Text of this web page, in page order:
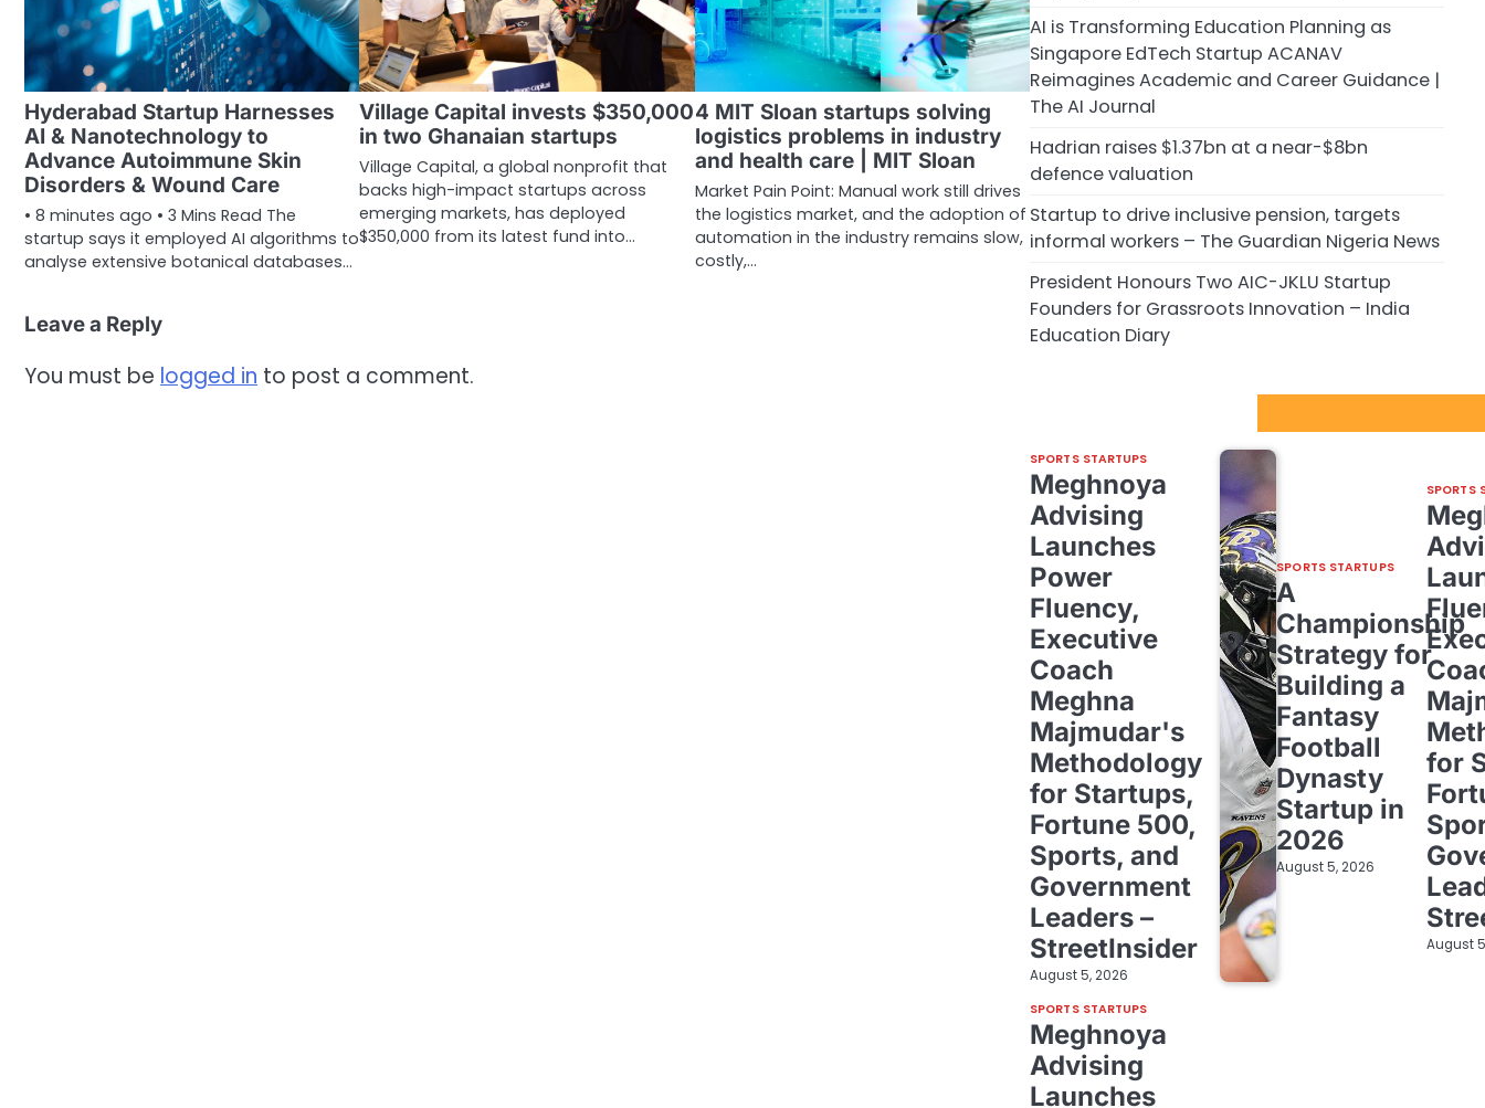
Hyderabad Startup Harnesses
AI & Nanotechnology to
Advance Autoimmune Skin
Disorders & Wound Care
• 8 minutes ago • 3 Mins Read The
startup says it employed AI algorithms to
analyse extensive botanical databases…
Village Capital invests $350,000
in two Ghanaian startups
Village Capital, a global nonprofit that
backs high-impact startups across
emerging markets, has deployed
$350,000 from its latest fund into…
4 MIT Sloan startups solving
logistics problems in industry
and health care | MIT Sloan
Market Pain Point: Manual work still drives
the logistics market, and the adoption of
automation in the industry remains slow,
costly,…
Leave a Reply
You must be logged in to post a comment.
AI is Transforming Education Planning as
Singapore EdTech Startup ACANAV
Reimagines Academic and Career Guidance |
The AI Journal
Hadrian raises $1.37bn at a near-$8bn
defence valuation
Startup to drive inclusive pension, targets
informal workers – The Guardian Nigeria News
President Honours Two AIC-JKLU Startup
Founders for Grassroots Innovation – India
Education Diary
SPORTS STARTUPS
Meghnoya
Advising
Launches
Power
Fluency,
Executive
Coach
Meghna
Majmudar's
Methodology
for Startups,
Fortune 500,
Sports, and
Government
Leaders –
StreetInsider
August 5, 2026
SPORTS STARTUPS
A
Championship
Strategy for
Building a
Fantasy
Football
Dynasty
Startup in
2026
August 5, 2026
SPORTS
for
August
SPORTS STARTUPS
Meghnoya
Advising
Launches